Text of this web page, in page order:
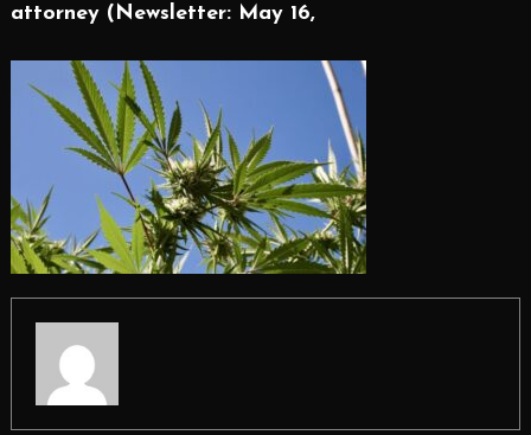
attorney (Newsletter: May 16,